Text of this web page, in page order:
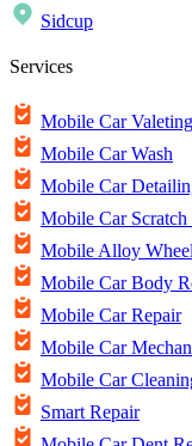
Sidcup
Services
Mobile Car Valeting
Mobile Car Wash
Mobile Car
Mobile Car Scratch
Mobile Alloy
Mobile Car Body
Mobile Car Repair
Mobile Car
Mobile Car
Smart Repair